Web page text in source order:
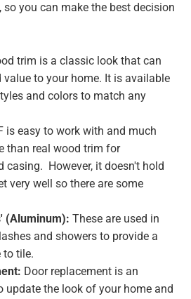
you can make the best decision
trim is a classic look that can
value to your home. It is available
and colors to match any
is easy to work with and much
than real wood trim for
casing. However, it doesn't hold
very well so there are some
(Aluminum): These are used in
and showers to provide a
to tile.
Door replacement is an
update the look of your home and